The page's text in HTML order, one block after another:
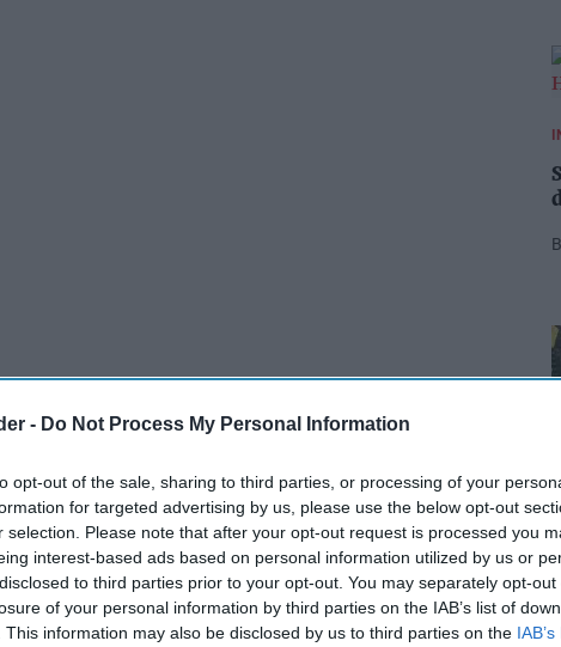
- Do Not Process My Personal Information
opt-out of the sale, sharing to third parties, or processing of your
for targeted advertising by us, please use the below opt-out
selection. Please note that after your opt-out request is processed you
interest-based ads based on personal information utilized by us or
to third parties prior to your opt-out. You may separately opt-out
of your personal information by third parties on the IAB’s list of
This information may also be disclosed by us to third parties on the